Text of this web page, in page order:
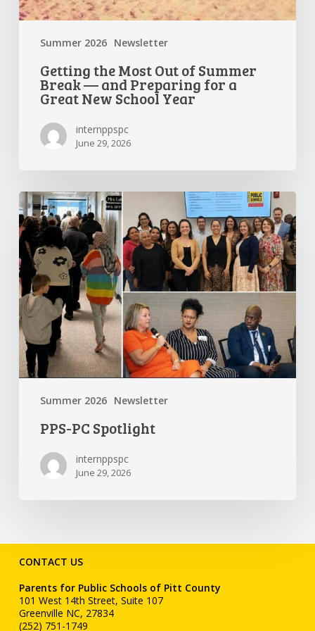
Summer 2026 Newsletter
Year
Getting the Most Out of Summer
Break — and Preparing for a
Great New School Year
internppspc
June 29, 2026
Summer 2026 Newsletter
PPS-
PC
Spotlight
PPS-PC Spotlight
internppspc
June 29, 2026
CONTACT US
Parents for Public Schools of Pitt County
101 West 14th Street, Suite 107
Greenville NC, 27834
(252) 751-1749